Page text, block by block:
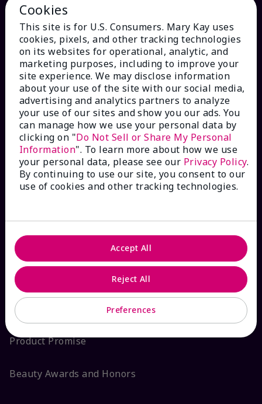
Email Sign Up
Check Order Status
Contact Mary Kay
Interactive Catalog
FAQs
Satisfaction Guarantee
About Mary Kay
Sustainability
Product Promise
Beauty Awards and Honors
Cookies
This site is for U.S. Consumers. Mary Kay uses
cookies, pixels, and other tracking technologies
on its websites for operational, analytic, and
marketing purposes, including to improve your
site experience. We may disclose information
about your use of the site with our social media,
advertising and analytics partners to analyze
your use of our sites and show you our ads. You
can manage how we use your personal data by
clicking on "Do Not Sell or Share My Personal
Information". To learn more about how we use
your personal data, please see our Privacy Policy.
By continuing to use our site, you consent to our
use of cookies and other tracking technologies.
Preferences
Reject All
Accept All